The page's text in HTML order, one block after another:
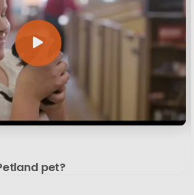
pet?